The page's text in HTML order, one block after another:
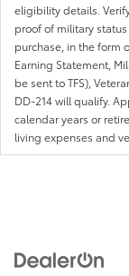
eligibility details.
proof of military
purchase, in the form
Earning Statement,
be sent to TFS),
DD-214 will qualify.
calendar years or
living expenses and